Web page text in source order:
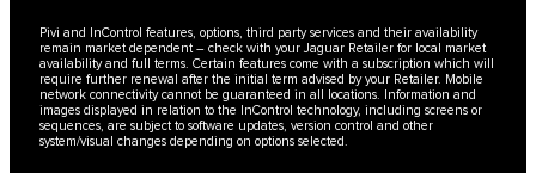
Pivi and InControl features, options, third party services and their availability
remain market dependent – check with your Jaguar Retailer for local market
availability and full terms. Certain features come with a subscription which will
require further renewal after the initial term advised by your Retailer. Mobile
network connectivity cannot be guaranteed in all locations. Information and
images displayed in relation to the InControl technology, including screens or
sequences, are subject to software updates, version control and other
system/visual changes depending on options selected.